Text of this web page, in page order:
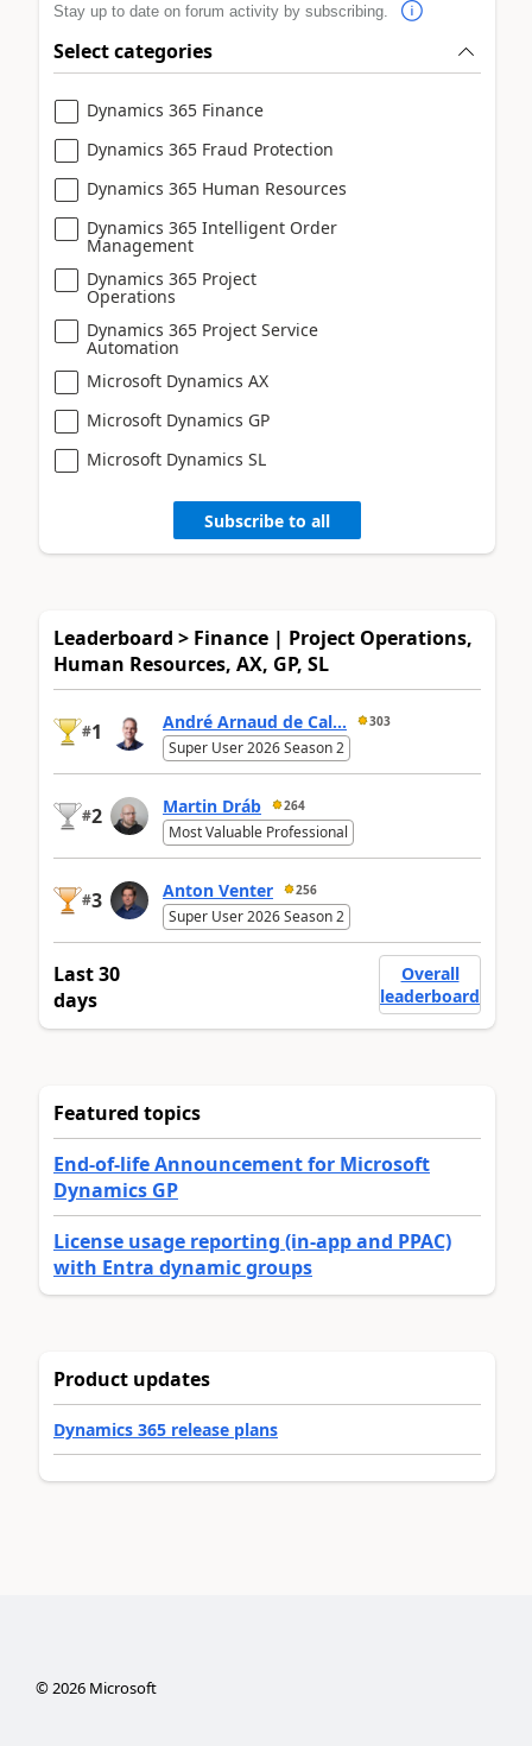
Stay up to date on forum activity by subscribing.
Select categories
Dynamics 365 Finance
Dynamics 365 Fraud Protection
Dynamics 365 Human Resources
Dynamics 365 Intelligent Order
Management
Dynamics 365 Project
Operations
Dynamics 365 Project Service
Automation
Microsoft Dynamics AX
Microsoft Dynamics GP
Microsoft Dynamics SL
Subscribe to all
Leaderboard > Finance | Project Operations,
Human Resources, AX, GP, SL
#1 André Arnaud de Cal... 303
Super User 2026 Season 2
#2 Martin Dráb 264
Most Valuable Professional
#3 Anton Venter 256
Super User 2026 Season 2
Last 30
days
Overall
leaderboard
Featured topics
End-of-life Announcement for Microsoft
Dynamics GP
License usage reporting (in-app and PPAC)
with Entra dynamic groups
Product updates
Dynamics 365 release plans
©2026Microsoft